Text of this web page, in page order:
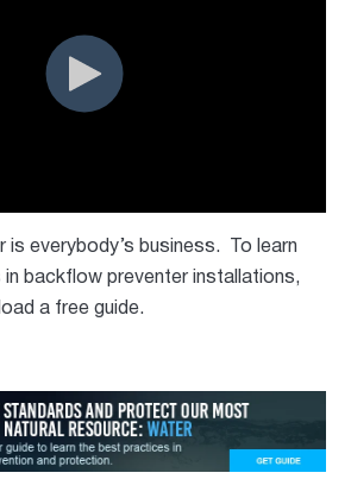
is everybody’s business. To learn
backflow preventer installations,
a free guide.